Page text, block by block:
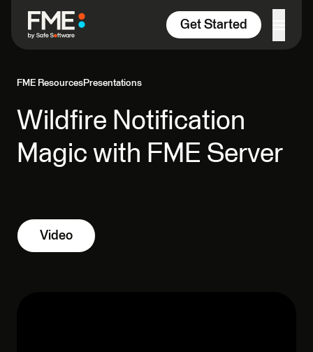
Get Started
FME ResourcesPresentations
Wildfire Notification
Magic with FME Server
Video